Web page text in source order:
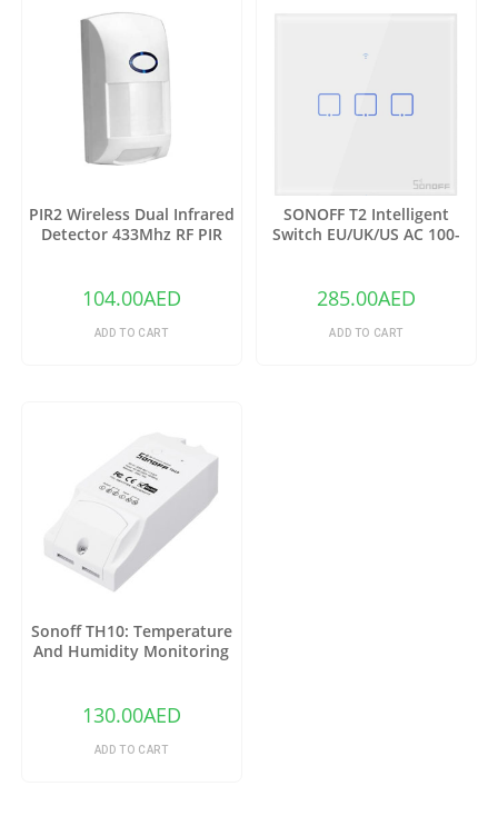
PIR2 Wireless Dual Infrared
Detector 433Mhz RF PIR
104.00AED
ADD TO CART
SONOFF T2 Intelligent
Switch EU/UK/US AC 100-
Remote Controlled Wifi
Switch
285.00AED
ADD TO CART
Sonoff TH10: Temperature
And Humidity Monitoring
130.00AED
ADD TO CART